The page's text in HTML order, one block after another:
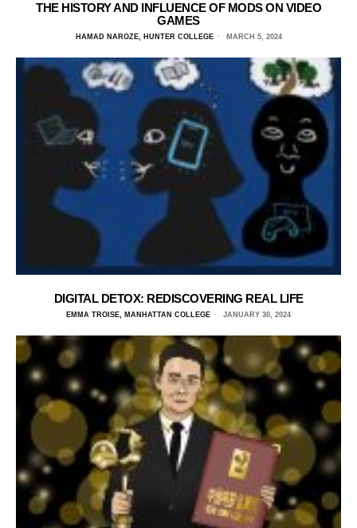
THE HISTORY AND INFLUENCE OF MODS ON VIDEO
GAMES
HAMAD NAROZE, HUNTER COLLEGE MARCH 5, 2024
DIGITAL DETOX: REDISCOVERING REAL LIFE
EMMA TROISE, MANHATTAN COLLEGE JANUARY 30, 2024